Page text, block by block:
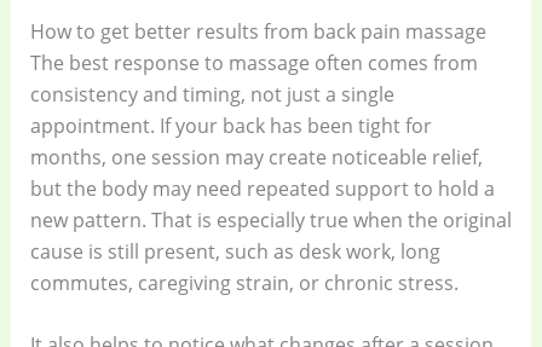
How to get better results from back pain massage
The best response to massage often comes from
consistency and timing, not just a single
appointment. If your back has been tight for
months, one session may create noticeable relief,
but the body may need repeated support to hold a
new pattern. That is especially true when the original
cause is still present, such as desk work, long
commutes, caregiving strain, or chronic stress.